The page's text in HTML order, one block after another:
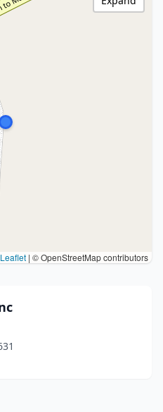
Leaflet | © OpenStreetMap contributors